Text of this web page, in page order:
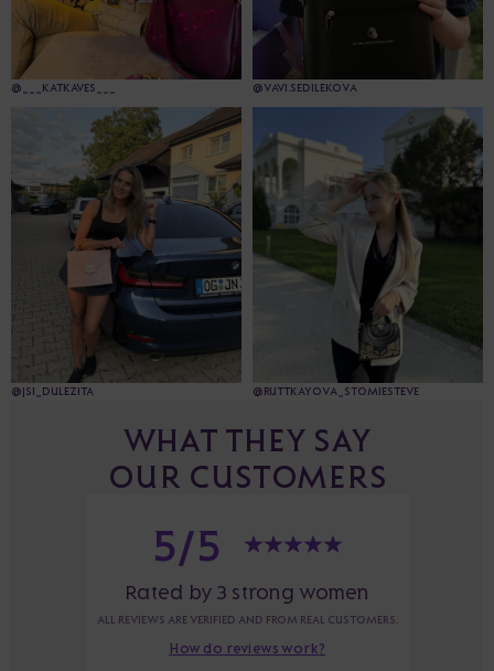
@___KATKAVES___ @VAVI.SEDILEKOVA
@JSI_DULEZITA @RUTTKAYOVA_STOMIESTEVE
WHAT THEY SAY
OUR CUSTOMERS
5/5
Rated by 3 strong women
ALL REVIEWS ARE VERIFIED AND FROM REAL CUSTOMERS.
How do reviews work?